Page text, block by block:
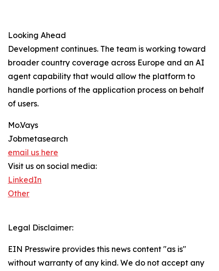
Looking Ahead
Development continues. The team is working toward
broader country coverage across Europe and an AI
agent capability that would allow the platform to
handle portions of the application process on behalf
of users.
Mo.Vays
Jobmetasearch
email us here
Visit us on social media:
LinkedIn
Other
Legal Disclaimer:
EIN Presswire provides this news content "as is"
without warranty of any kind. We do not accept any